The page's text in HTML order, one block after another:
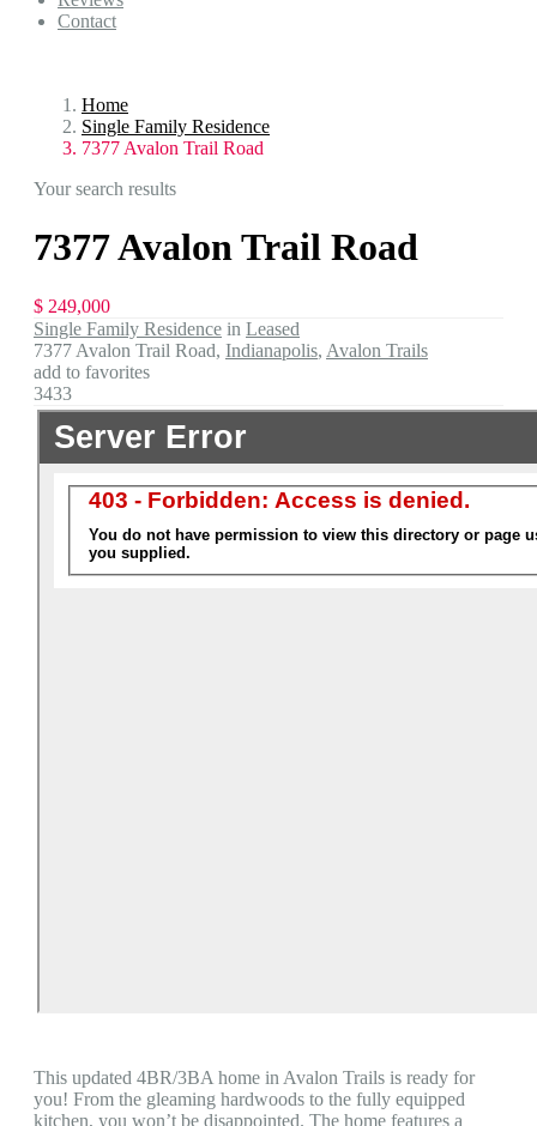
Contact
Home
Single Family Residence
7377 Avalon Trail Road
Your search results
7377 Avalon Trail Road
$ 249,000
Single Family Residence in Leased
7377 Avalon Trail Road, Indianapolis, Avalon Trails
add to favorites
3433
This updated 4BR/3BA home in Avalon Trails is ready for
you! From the gleaming hardwoods to the fully equipped
kitchen, you won’t be disappointed. The home features a